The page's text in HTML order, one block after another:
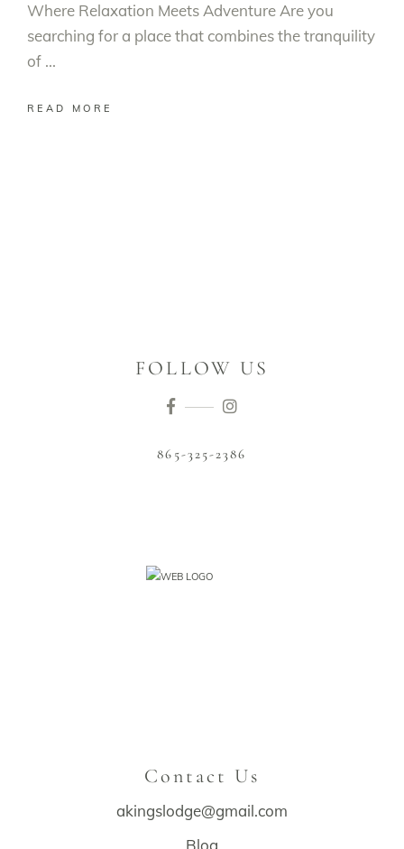
Where Relaxation Meets Adventure Are you
searching for a place that combines the tranquility
of
READ MORE
FOLLOW US
865-325-2386
Contact Us
akingslodge@gmail.com
Blog